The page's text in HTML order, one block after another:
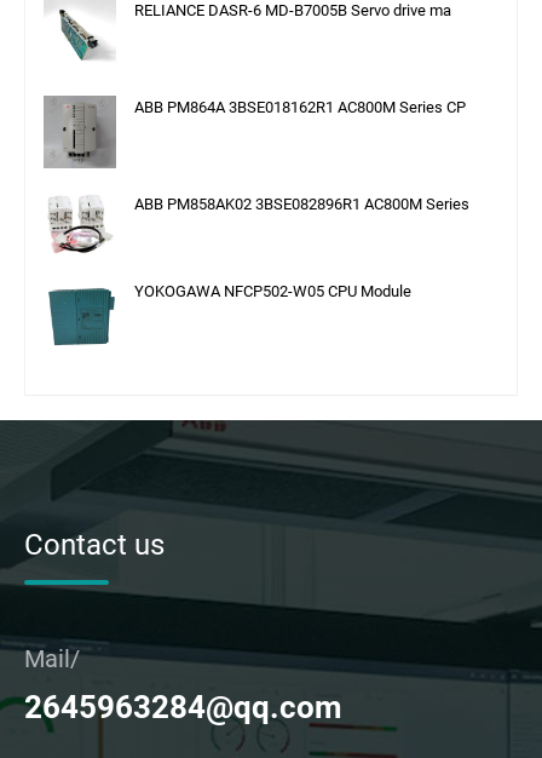
RELIANCE DASR-6 MD-B7005B Servo drive ma
ABB PM864A 3BSE018162R1 AC800M Series CP
ABB PM858AK02 3BSE082896R1 AC800M Series
YOKOGAWA NFCP502-W05 CPU Module
Contact us
Mail/
2645963284@qq.com